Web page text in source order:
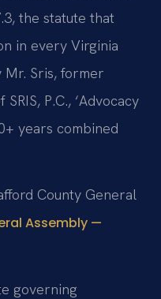
the statute that
in every Virginia
Mr. Sris, former
P.C., ‘Advocacy
years combined
County General
Assembly —
governing